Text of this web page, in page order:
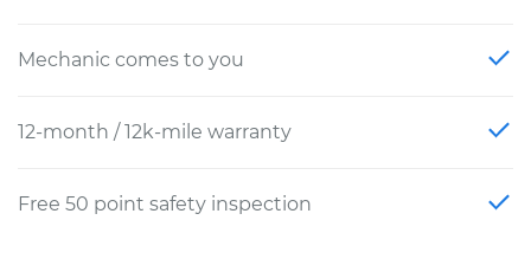
Mechanic comes to you
12-month / 12k-mile warranty
Free 50 point safety inspection